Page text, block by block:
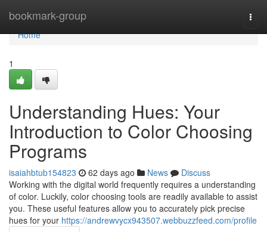
bookmark-group
Home
Home
1
Understanding Hues: Your
Introduction to Color Choosing
Programs
isaiahbtub154823 62 days ago News
Discuss
Working with the digital world frequently requires a understanding
of color. Luckily, color choosing tools are readily available to assist
you. These useful features allow you to accurately pick precise
hues for your https://andrewvycx943507.webbuzzfeed.com/profile